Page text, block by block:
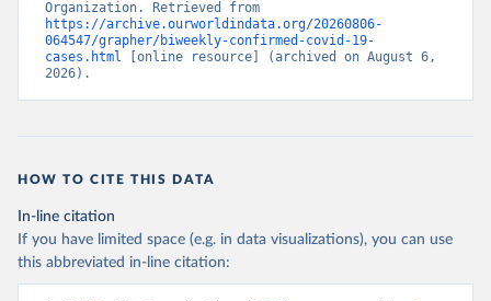
https://archive.ourworldindata.org/20260806-
064547/grapher/biweekly-confirmed-covid-19-
cases.html [online resource] (archived on August 6,
2026).
HOW TO CITE THIS DATA
In-line citation
If you have limited space (e.g. in data visualizations), you can use
this abbreviated in-line citation: